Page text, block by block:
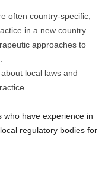
often country-specific;
in a new country.
approaches to
local laws and
who have experience in
regulatory bodies for